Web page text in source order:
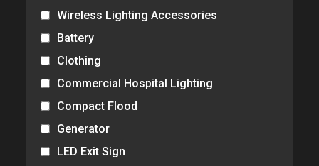
Wireless Lighting Accessories
Battery
Clothing
Commercial Hospital Lighting
Compact Flood
Generator
LED Exit Sign